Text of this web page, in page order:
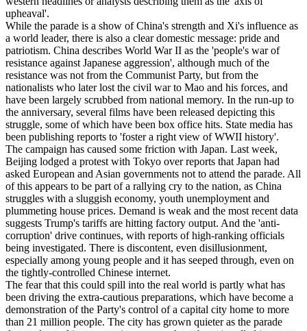
upheaval'.
While the parade is a show of China's strength and Xi's influence as
a world leader, there is also a clear domestic message: pride and
patriotism. China describes World War II as the 'people's war of
resistance against Japanese aggression', although much of the
resistance was not from the Communist Party, but from the
nationalists who later lost the civil war to Mao and his forces, and
have been largely scrubbed from national memory. In the run-up to
the anniversary, several films have been released depicting this
struggle, some of which have been box office hits. State media has
been publishing reports to 'foster a right view of WWII history'.
The campaign has caused some friction with Japan. Last week,
Beijing lodged a protest with Tokyo over reports that Japan had
asked European and Asian governments not to attend the parade. All
of this appears to be part of a rallying cry to the nation, as China
struggles with a sluggish economy, youth unemployment and
plummeting house prices. Demand is weak and the most recent data
suggests Trump's tariffs are hitting factory output. And the 'anti-
corruption' drive continues, with reports of high-ranking officials
being investigated. There is discontent, even disillusionment,
especially among young people and it has seeped through, even on
the tightly-controlled Chinese internet.
The fear that this could spill into the real world is partly what has
been driving the extra-cautious preparations, which have become a
demonstration of the Party's control of a capital city home to more
than 21 million people. The city has grown quieter as the parade